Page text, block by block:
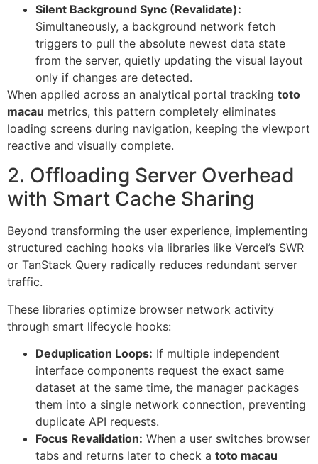
Silent Background Sync (Revalidate):
Simultaneously, a background network fetch
triggers to pull the absolute newest data state
from the server, quietly updating the visual layout
only if changes are detected.
When applied across an analytical portal tracking toto
macau metrics, this pattern completely eliminates
loading screens during navigation, keeping the viewport
reactive and visually complete.
2. Offloading Server Overhead
with Smart Cache Sharing
Beyond transforming the user experience, implementing
structured caching hooks via libraries like Vercel’s SWR
or TanStack Query radically reduces redundant server
traffic.
These libraries optimize browser network activity
through smart lifecycle hooks:
Deduplication Loops: If multiple independent
interface components request the exact same
dataset at the same time, the manager packages
them into a single network connection, preventing
duplicate API requests.
Focus Revalidation: When a user switches browser
tabs and returns later to check a toto macau